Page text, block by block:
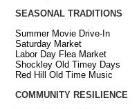
SEASONAL TRADITIONS
Summer Movie Drive-In
Saturday Market
Labor Day Flea Market
Shockley Old Timey Days
Red Hill Old Time Music
COMMUNITY RESILIENCE